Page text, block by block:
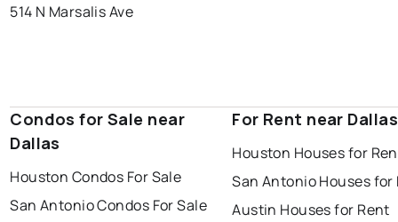
514 N Marsalis Ave
Condos for Sale near
Dallas
Houston Condos For Sale
San Antonio Condos For Sale
For Rent near Dallas
Houston Houses for
San Antonio Houses for
Austin Houses for Rent